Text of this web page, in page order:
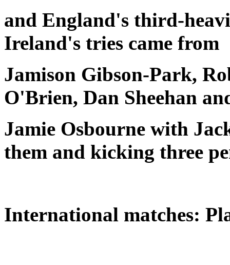
and England's third-
Ireland's tries came from
Jamison Gibson-Park,
O'Brien, Dan Sheehan
Jamie Osbourne with
them and kicking three
International matches: